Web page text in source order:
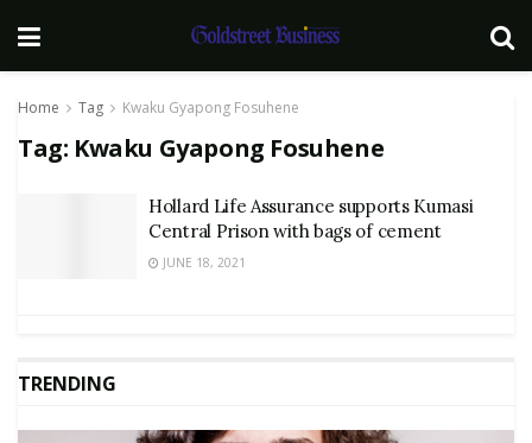
Home Tag Kwaku Gyapong Fosuhene
Tag: Kwaku Gyapong Fosuhene
Hollard Life Assurance supports Kumasi
Central Prison with bags of cement
JUNE 18, 2021
TRENDING